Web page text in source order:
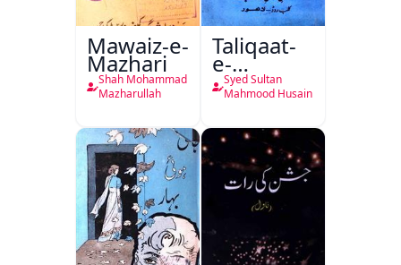
Mawaiz-e-
Mazhari
Shah Mohammad
Mazharullah
Taliqaat-
e-
Khutbat-
e-Garcin
Syed Sultan
Mahmood Husain